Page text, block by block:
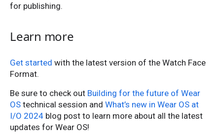
for publishing.
Learn more
Get started with the latest version of the Watch Face
Format.
Be sure to check out Building for the future of Wear
OS technical session and What’s new in Wear OS at
I/O 2024 blog post to learn more about all the latest
updates for Wear OS!